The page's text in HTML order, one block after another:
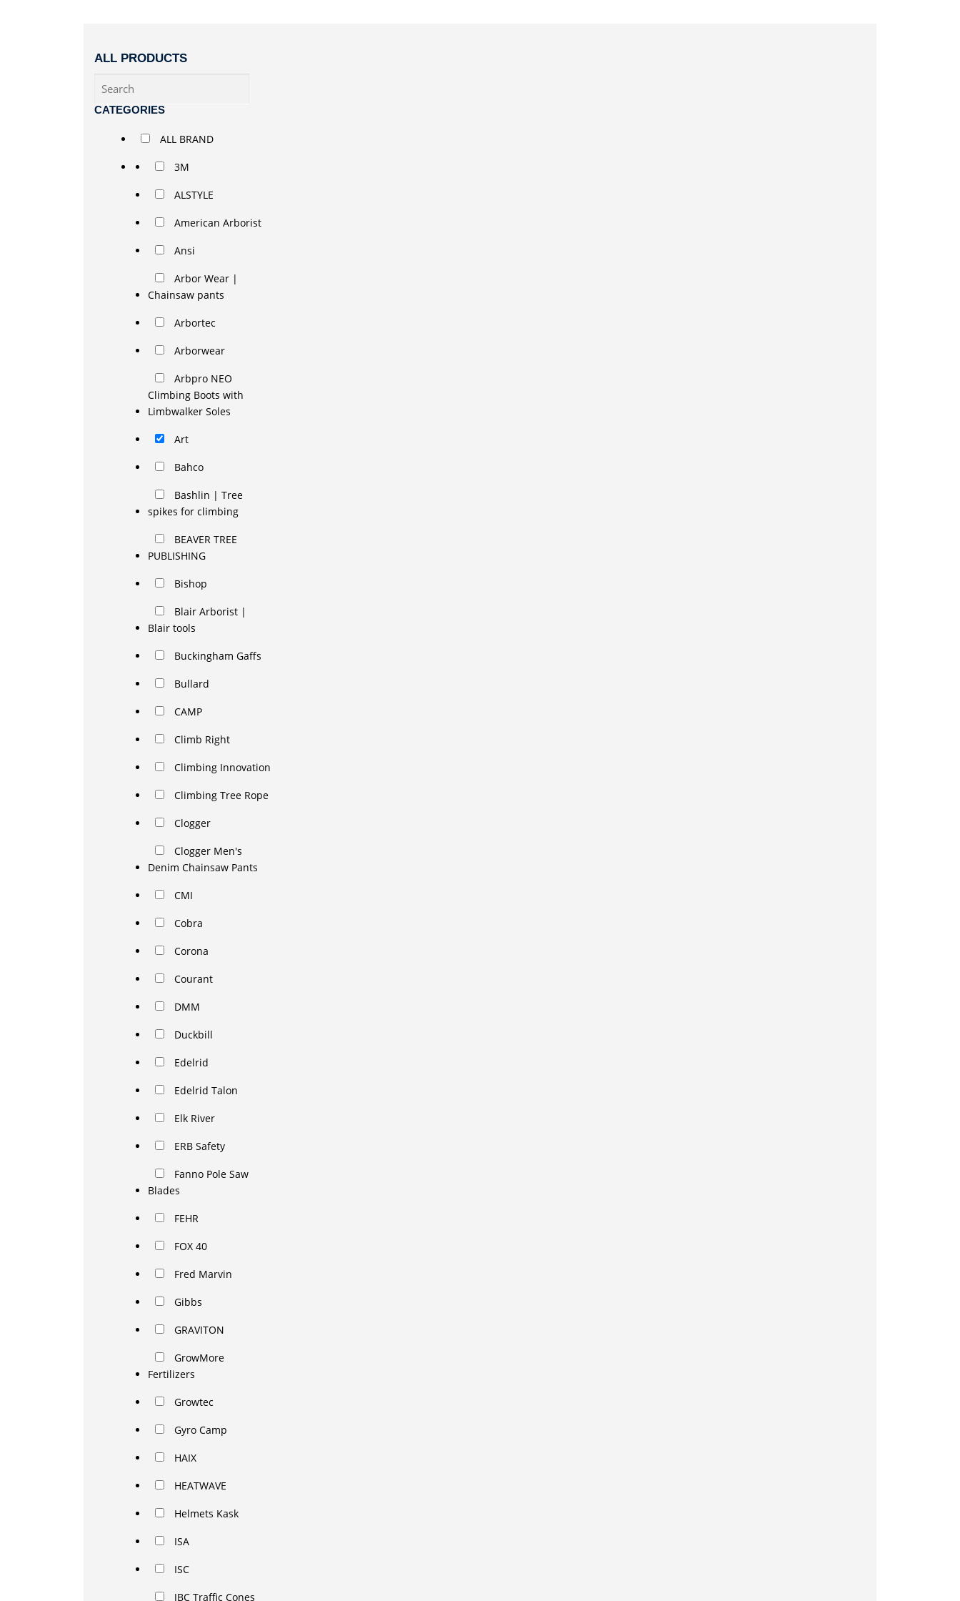
ALL PRODUCTS
CATEGORIES
ALL BRAND
3M
ALSTYLE
American Arborist
Ansi
Arbor Wear |
Chainsaw pants
Arbortec
Arborwear
Arbpro NEO
Climbing Boots with
Limbwalker Soles
Art
Bahco
Bashlin | Tree
spikes for climbing
BEAVER TREE
PUBLISHING
Bishop
Blair Arborist |
Blair tools
Buckingham Gaffs
Bullard
CAMP
Climb Right
Climbing Innovation
Climbing Tree Rope
Clogger
Clogger Men's
Denim Chainsaw Pants
CMI
Cobra
Corona
Courant
DMM
Duckbill
Edelrid
Edelrid Talon
Elk River
ERB Safety
Fanno Pole Saw
Blades
FEHR
FOX 40
Fred Marvin
Gibbs
GRAVITON
GrowMore
Fertilizers
Growtec
Gyro Camp
HAIX
HEATWAVE
Helmets Kask
ISA
ISC
JBC Traffic Cones